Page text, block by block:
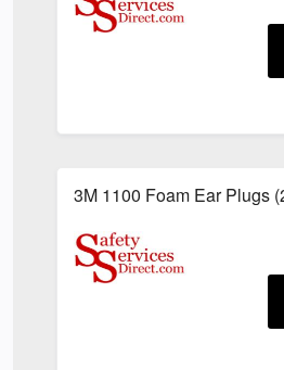
3M 1100 Foam Ear Plugs